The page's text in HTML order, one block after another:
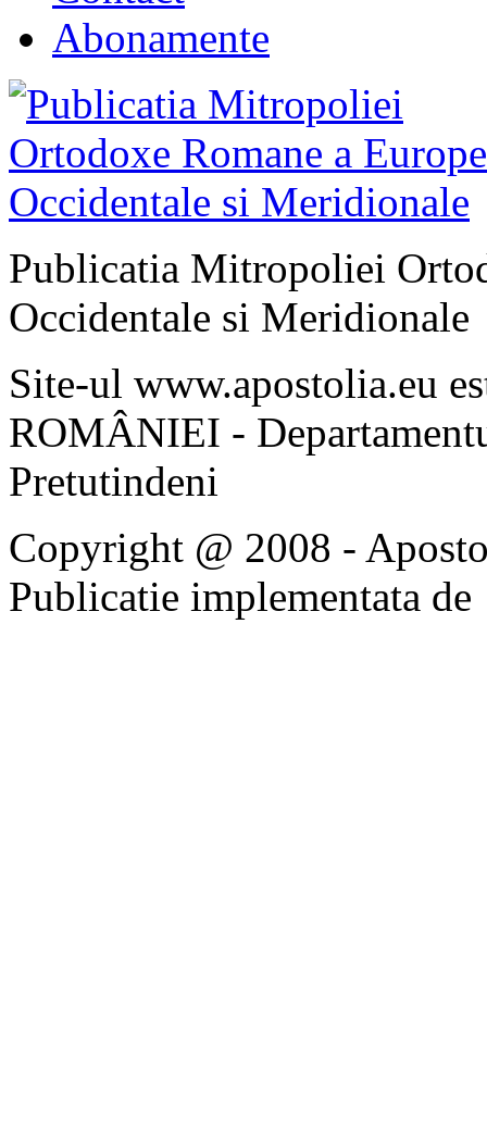
Abonamente
Publicatia Mitropoliei
Occidentale si Meridionale
Site-ul www.apostolia.eu
ROMÂNIEI -
Pretutindeni
Copyright @ 2008 -
Publicatie implementata de